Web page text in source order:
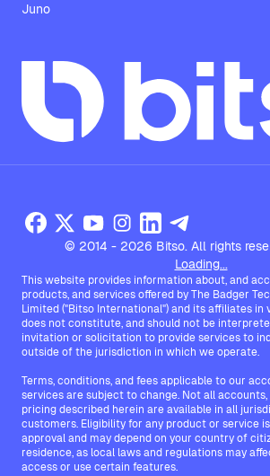
Juno
© 2014 - 2026 Bitso. All rights
Loading...
This website provides information about, and
products, and services offered by The Badger
Limited ("Bitso International") and its affiliates in
does not constitute, and should not be
invitation or solicitation to provide services to
outside of the jurisdiction in which we operate.
Terms, conditions, and fees applicable to our
services are subject to change. Not all
pricing described herein are available in all
customers. Eligibility for any product or service
approval and may depend on your country of
residence, as local laws and regulations may
access or use certain features.